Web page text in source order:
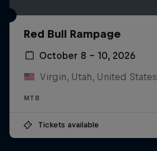
Red Bull Rampage
October 8 – 10, 2026
Virgin, Utah, United States
MTB
Tickets available